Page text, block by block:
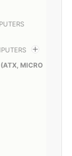
MICRO